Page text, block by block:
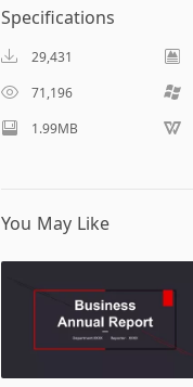
Specifications
29,431
71,196
1.99MB
You May Like